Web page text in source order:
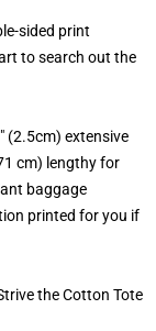
sided print
to search out the
(2.5cm) extensive
cm) lengthy for
baggage
printed for you if
the Cotton Tote